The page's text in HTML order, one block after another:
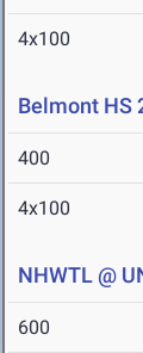
4x100
Belmont HS
400
4x100
NHWTL @
600